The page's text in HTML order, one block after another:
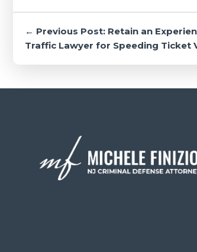
Post
navigation
← Previous Post: Retain an
Traffic Lawyer for Speeding Ticket